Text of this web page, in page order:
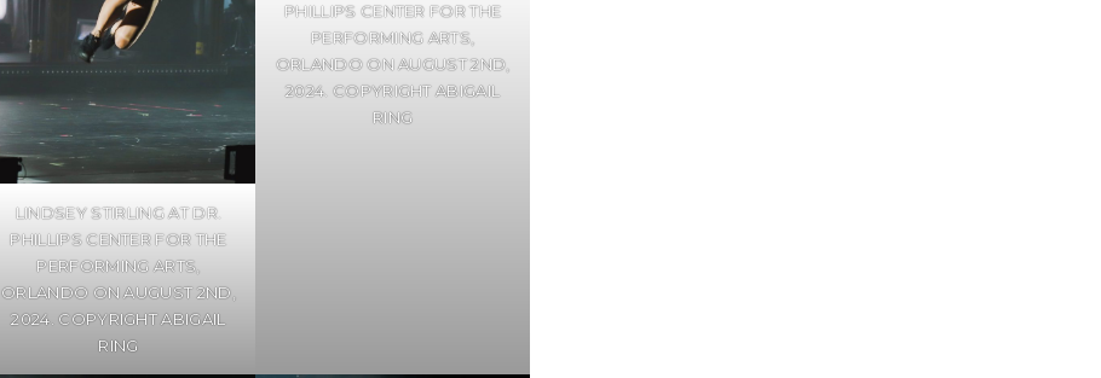
LINDSEY STIRLING AT DR.
PHILLIPS CENTER FOR THE
PERFORMING ARTS,
ORLANDO ON AUGUST 2ND,
2024. COPYRIGHT ABIGAIL
RING
PHILLIPS CENTER FOR THE
PERFORMING ARTS,
ORLANDO ON AUGUST 2ND,
2024. COPYRIGHT ABIGAIL
RING